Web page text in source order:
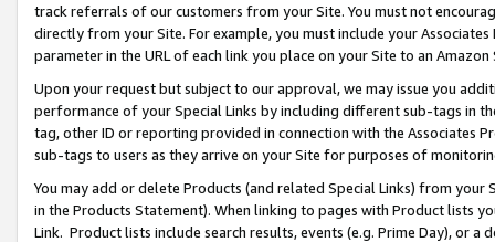
track referrals of our customers from your Site. You must not
directly from your Site. For example, you must include your
parameter in the URL of each link you place on your Site to an
Upon your request but subject to our approval, we may issue you
performance of your Special Links by including different sub-tags in
tag, other ID or reporting provided in connection with the Associates
sub-tags to users as they arrive on your Site for purposes of
You may add or delete Products (and related Special Links) from
in the Products Statement). When linking to pages with Product lists
Link. Product lists include search results, events (e.g. Prime Day), or a